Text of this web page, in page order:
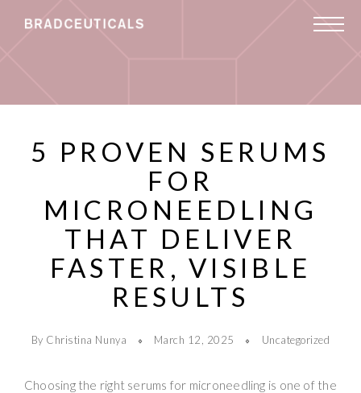
5 PROVEN SERUMS
FOR
MICRONEEDLING
THAT DELIVER
FASTER, VISIBLE
RESULTS
By Christina Nunya March 12, 2025 Uncategorized
Choosing the right serums for microneedling is one of the